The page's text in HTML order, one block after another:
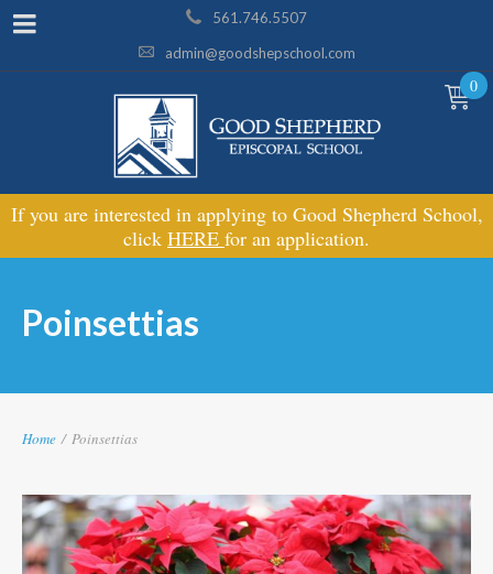
561.746.5507
admin@goodshepschool.com
0
If you are interested in applying to Good Shepherd School,
click HERE for an application.
Poinsettias
Home / Poinsettias